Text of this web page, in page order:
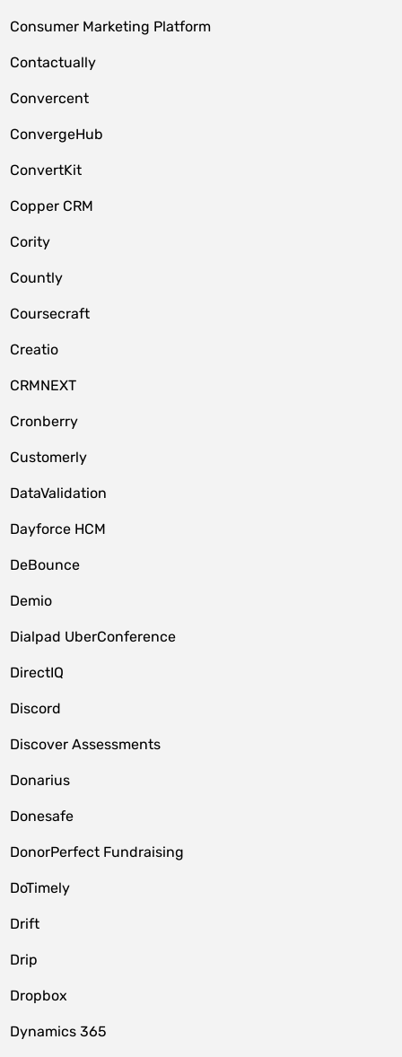
Consumer Marketing Platform
Contactually
Convercent
ConvergeHub
ConvertKit
Copper CRM
Cority
Countly
Coursecraft
Creatio
CRMNEXT
Cronberry
Customerly
DataValidation
Dayforce HCM
DeBounce
Demio
Dialpad UberConference
DirectIQ
Discord
Discover Assessments
Donarius
Donesafe
DonorPerfect Fundraising
DoTimely
Drift
Drip
Dropbox
Dynamics 365